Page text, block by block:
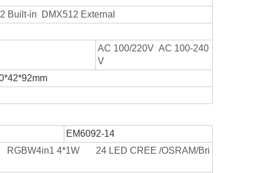
Built-in DMX512 External
AC 100/220V AC 100-240
V
EM6092-14
4*1W 24 LED CREE /OSRAM/Bri